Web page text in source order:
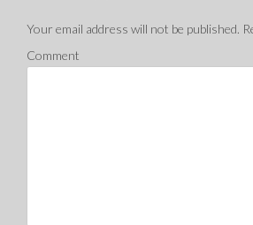
Your email address will not be published.
Comment